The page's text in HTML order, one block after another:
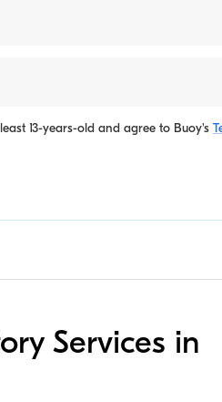
13-years-old and agree to Buoy's
Services in